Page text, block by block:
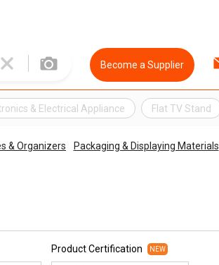
Become a Supplier
& Electrical Appliance Flat TV Stand
& Organizers
Packaging & Displaying Materials
Product Certification NEW